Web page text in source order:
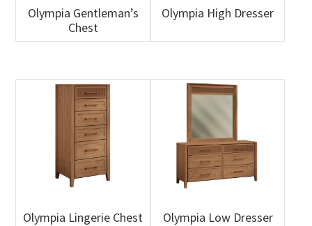
Olympia Gentleman’s
Chest
Olympia High Dresser
Olympia Lingerie Chest Olympia Low Dresser